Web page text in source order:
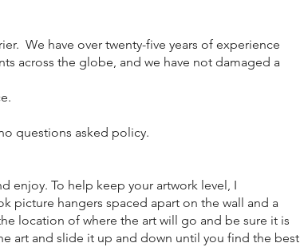
We have over twenty-five years of experience
across the globe, and we have not damaged a
questions asked policy.
enjoy. To help keep your artwork level, I
picture hangers spaced apart on the wall and a
location of where the art will go and be sure it is
art and slide it up and down until you find the best